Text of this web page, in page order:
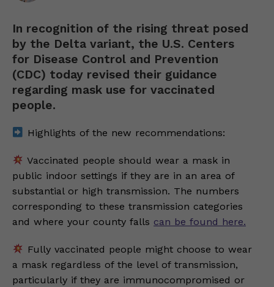
In recognition of the rising threat posed
by the Delta variant, the U.S. Centers
for Disease Control and Prevention
(CDC) today revised their guidance
regarding mask use for vaccinated
people.
Highlights of the new recommendations:
Vaccinated people should wear a mask in
public indoor settings if they are in an area of
substantial or high transmission. The numbers
corresponding to these transmission categories
and where your county falls can be found here.
Fully vaccinated people might choose to wear
a mask regardless of the level of transmission,
particularly if they are immunocompromised or